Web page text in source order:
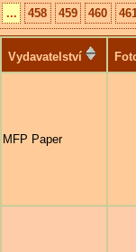
... 458 459 460
Vydavatelství
MFP Paper